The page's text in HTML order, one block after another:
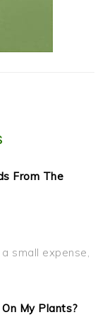
From The
small expense,
My Plants?